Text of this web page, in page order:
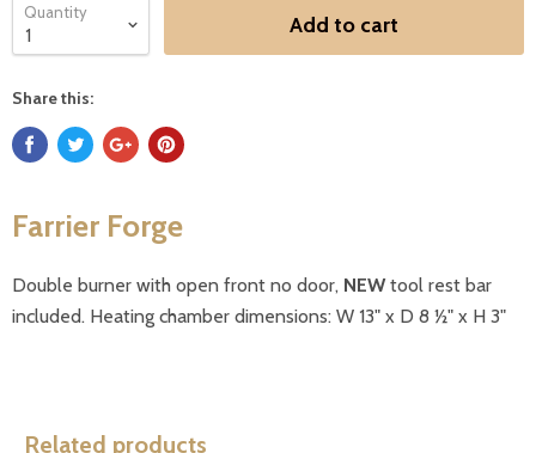
Quantity Add to cart
Share this:
Farrier Forge
Double burner with open front no door, NEW tool rest bar
included. Heating chamber dimensions: W 13" x D 8 ½" x H 3"
Related products